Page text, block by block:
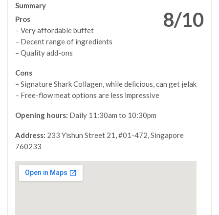
8/10
Summary
Pros
– Very affordable buffet
– Decent range of ingredients
– Quality add-ons
Cons
– Signature Shark Collagen, while delicious, can get jelak
– Free-flow meat options are less impressive
Opening hours: Daily 11:30am to 10:30pm
Address: 233 Yishun Street 21, #01-472, Singapore
760233